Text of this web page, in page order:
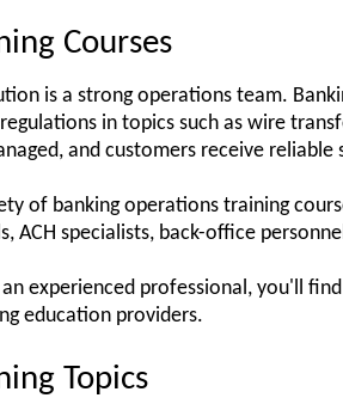
Courses
is a strong operations team.
in topics such as wire
and customers receive reliable
of banking operations training
ACH specialists, back-office
experienced professional, you'll
education providers.
Topics